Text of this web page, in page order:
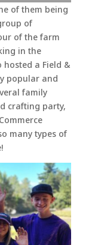
of them being
of
of the farm
in the
hosted a Field &
popular and
family
crafting party,
many types of